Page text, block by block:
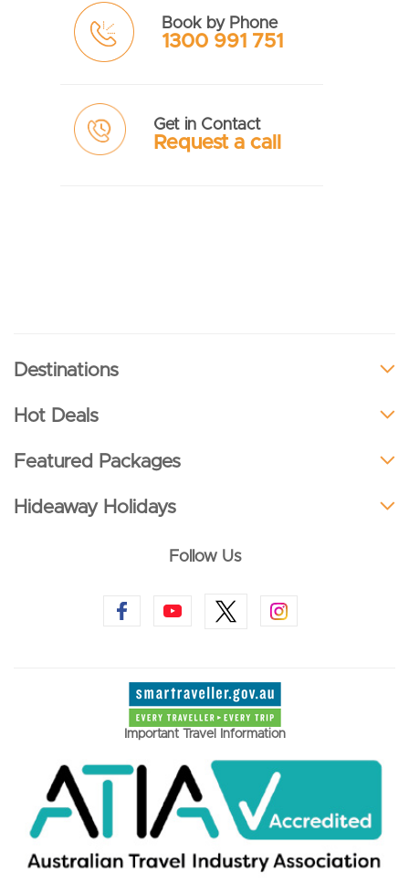
Book by Phone
1300 991 751
Get in Contact
Request a call
Destinations
Hot Deals
Featured Packages
Hideaway Holidays
Follow Us
Important Travel Information